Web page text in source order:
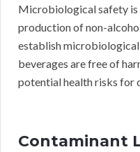
Microbiological safety is
production of non-
establish
beverages are free of
potential health risks for
Contaminant